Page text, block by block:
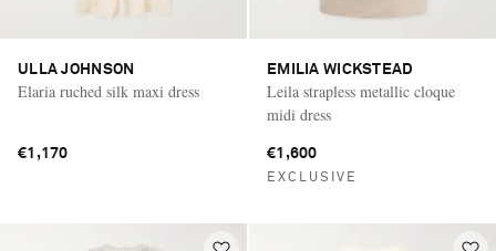
ULLA JOHNSON
Elaria ruched silk maxi dress
€1,170
EMILIA WICKSTEAD
Leila strapless metallic cloque
midi dress
€1,600
EXCLUSIVE